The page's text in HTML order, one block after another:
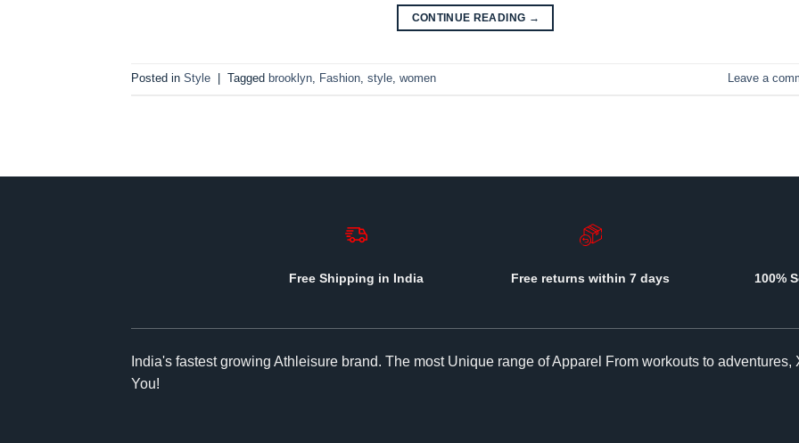
CONTINUE READING →
Posted in Style Tagged brooklyn, Fashion, style, women Leave a
Free Shipping in India Free returns within 7 days 100%
India's fastest growing Athleisure brand. The most Unique range of Apparel From workouts to
You!